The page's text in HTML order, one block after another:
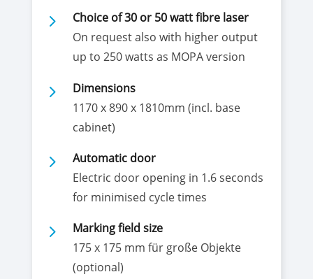
5
Choice of 30 or 50 watt fibre laser
On request also with higher output
up to 250 watts as MOPA version
5
Dimensions
1170 x 890 x 1810mm (incl. base
cabinet)
5
Automatic door
Electric door opening in 1.6 seconds
for minimised cycle times
5
Marking field size
175 x 175 mm für große Objekte
(optional)